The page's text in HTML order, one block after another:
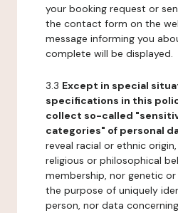
your booking request or
the contact form on the
message informing you
complete will be displayed.
3.3 Except in special
specifications in this
collect so-called
categories" of personal
reveal racial or ethnic
religious or philosophical
membership, nor genetic
the purpose of uniquely
person, nor data